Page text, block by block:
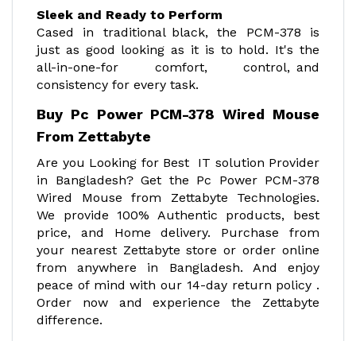
Sleek and Ready to Perform
Cased in traditional black, the PCM-378 is
just as good looking as it is to hold. It's the
all-in-one-for comfort, control, and
consistency for every task.
Buy Pc Power PCM-378 Wired Mouse
From Zettabyte
Are you Looking for Best IT solution Provider
in Bangladesh? Get the Pc Power PCM-378
Wired Mouse from Zettabyte Technologies.
We provide 100% Authentic products, best
price, and Home delivery. Purchase from
your nearest Zettabyte store or order online
from anywhere in Bangladesh. And enjoy
peace of mind with our 14-day return policy .
Order now and experience the Zettabyte
difference.